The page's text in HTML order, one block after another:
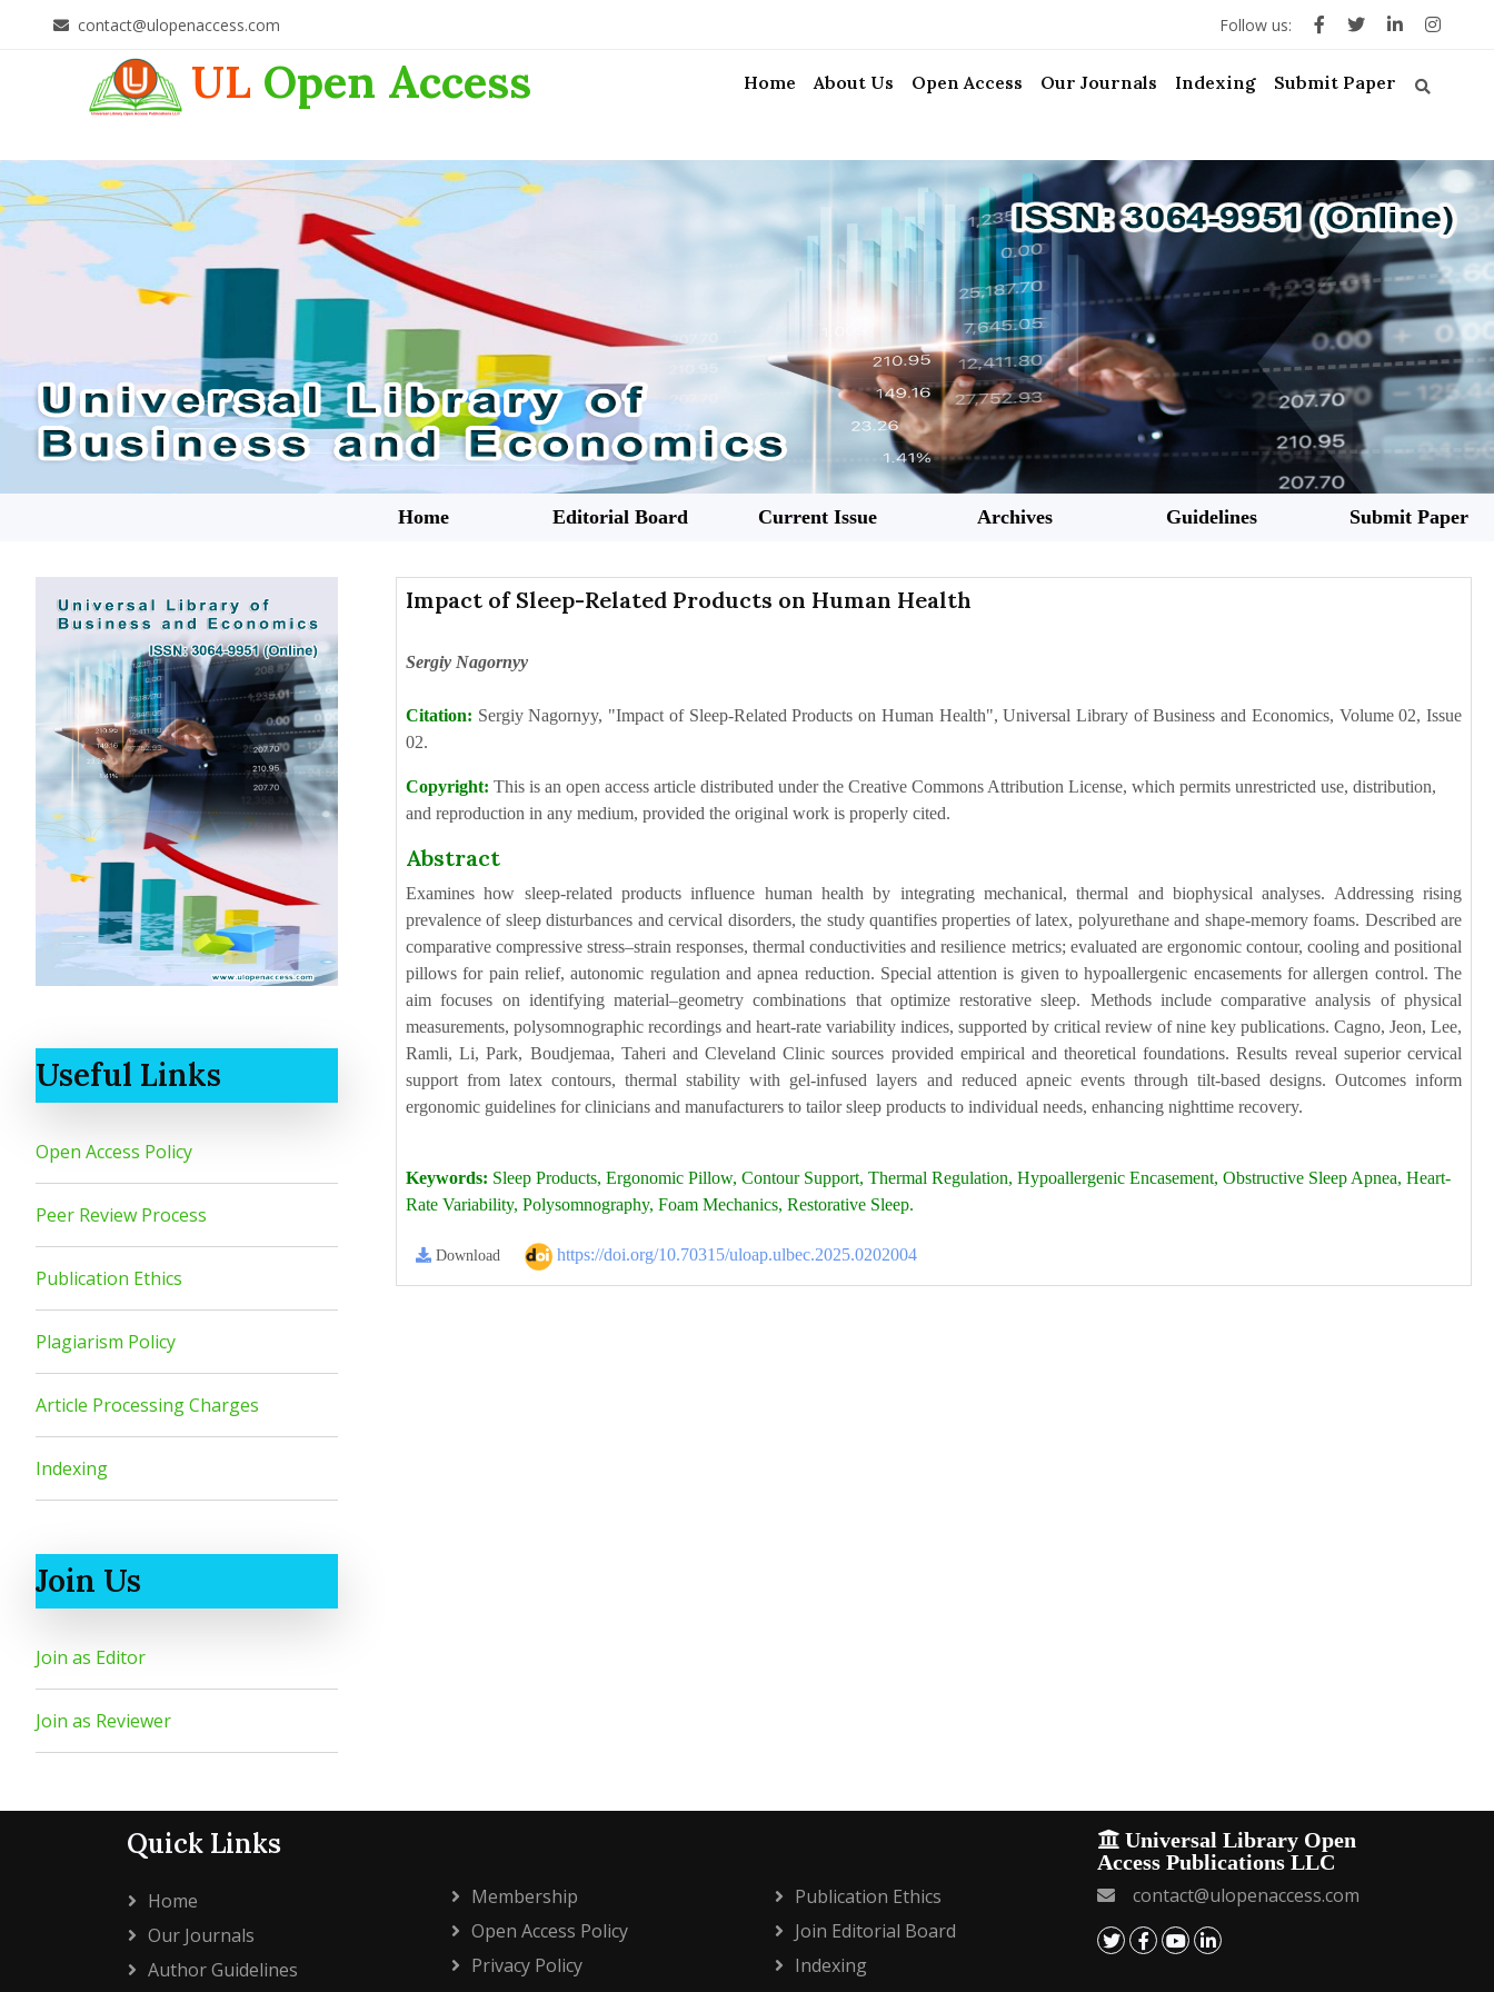
contact@ulopenaccess.com Follow us:
UL Open Access Home About Us Open Access Our Journals Indexing Submit Paper
Home Editorial Board Current Issue Archives Guidelines Submit Paper
Useful Links
Open Access Policy
Peer Review Process
Publication Ethics
Plagiarism Policy
Article Processing Charges
Indexing
Join Us
Join as Editor
Join as Reviewer
Impact of Sleep-Related Products on Human Health
Sergiy Nagornyy
Citation: Sergiy Nagornyy, "Impact of Sleep-Related Products on Human Health", Universal Library of Business and Economics, Volume 02, Issue
02.
Copyright: This is an open access article distributed under the Creative Commons Attribution License, which permits unrestricted use, distribution,
and reproduction in any medium, provided the original work is properly cited.
Abstract
Examines how sleep-related products influence human health by integrating mechanical, thermal and biophysical analyses. Addressing rising
prevalence of sleep disturbances and cervical disorders, the study quantifies properties of latex, polyurethane and shape-memory foams. Described are
comparative compressive stress–strain responses, thermal conductivities and resilience metrics; evaluated are ergonomic contour, cooling and positional
pillows for pain relief, autonomic regulation and apnea reduction. Special attention is given to hypoallergenic encasements for allergen control. The
aim focuses on identifying material–geometry combinations that optimize restorative sleep. Methods include comparative analysis of physical
measurements, polysomnographic recordings and heart-rate variability indices, supported by critical review of nine key publications. Cagno, Jeon, Lee,
Ramli, Li, Park, Boudjemaa, Taheri and Cleveland Clinic sources provided empirical and theoretical foundations. Results reveal superior cervical
support from latex contours, thermal stability with gel-infused layers and reduced apneic events through tilt-based designs. Outcomes inform
ergonomic guidelines for clinicians and manufacturers to tailor sleep products to individual needs, enhancing nighttime recovery.
Keywords: Sleep Products, Ergonomic Pillow, Contour Support, Thermal Regulation, Hypoallergenic Encasement, Obstructive Sleep Apnea, Heart-
Rate Variability, Polysomnography, Foam Mechanics, Restorative Sleep.
Download https://doi.org/10.70315/uloap.ulbec.2025.0202004
Quick Links
Home
Our Journals
Author Guidelines
Membership
Open Access Policy
Privacy Policy
Publication Ethics
Join Editorial Board
Indexing
Universal Library Open
Access Publications LLC
contact@ulopenaccess.com